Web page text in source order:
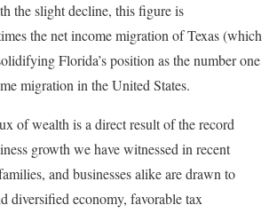
the slight decline, this figure is
the net income migration of Texas (which
Florida’s position as the number one
migration in the United States.
of wealth is a direct result of the record
growth we have witnessed in recent
and businesses alike are drawn to
diversified economy, favorable tax